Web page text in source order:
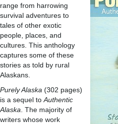
range from harrowing
survival adventures to
tales of other exotic
people, places, and
cultures. This anthology
captures some of these
stories as told by rural
Alaskans.
Purely Alaska (302 pages)
is a sequel to Authentic
Alaska . The majority of
writers whose work